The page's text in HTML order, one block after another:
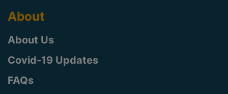
About
About Us
Covid-19 Updates
FAQs